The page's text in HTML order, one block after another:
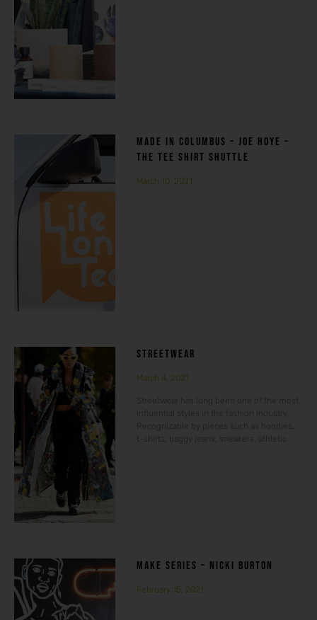
MADE IN COLUMBUS – JOE HOYE –
THE TEE SHIRT SHUTTLE
March 10, 2021
STREETWEAR
March 4, 2021
Streetwear has long been one of the most
influential styles in the fashion industry.
Recognizable by pieces such as hoodies,
t-shirts, baggy jeans, sneakers, athletic
MAKE SERIES – NICKI BURTON
February 15, 2021